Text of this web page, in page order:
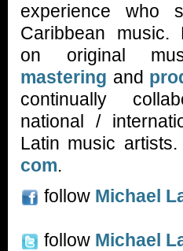
experience who
Caribbean music.
on original
mastering and
continually
national /
Latin music
com.
follow Michael
follow Michael